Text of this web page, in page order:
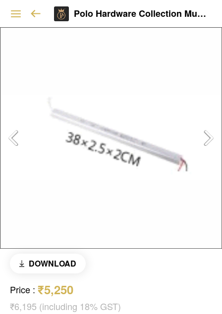
Polo Hardware Collection Mumbai
DOWNLOAD
Price : ₹5,250
₹6,195 (including 18% GST)